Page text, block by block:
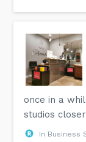
once in a
studios
In Business